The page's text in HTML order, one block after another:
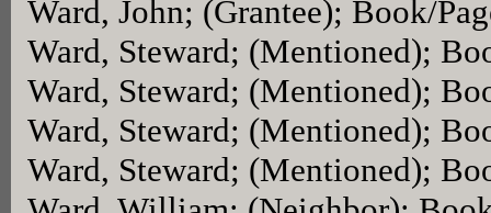
Ward, John; (Grantee); Book/
Ward, Steward; (Mentioned);
Ward, Steward; (Mentioned);
Ward, Steward; (Mentioned);
Ward, Steward; (Mentioned);